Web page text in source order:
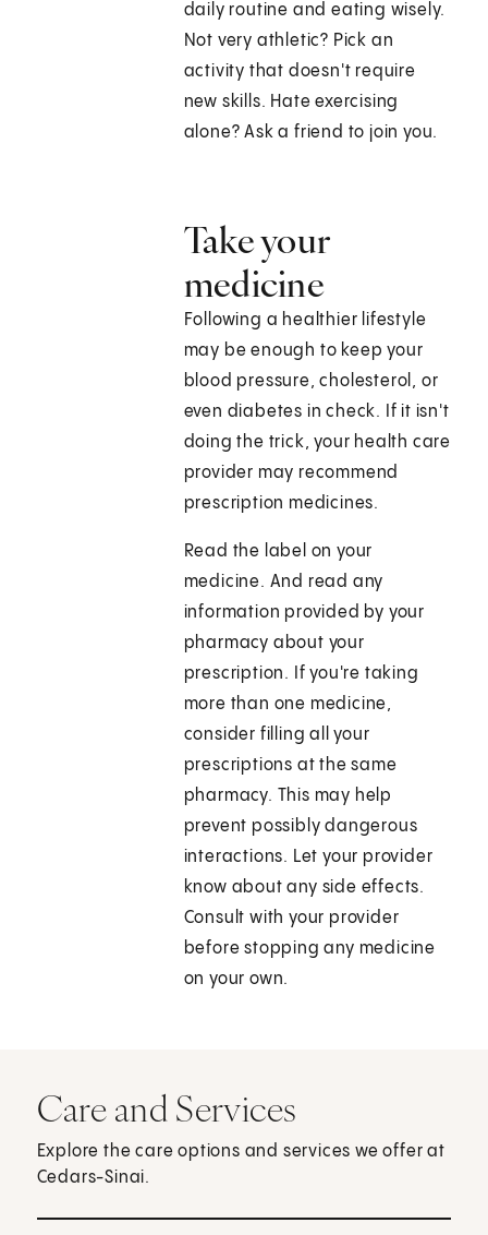
daily routine and eating wisely.
Not very athletic? Pick an
activity that doesn't require
new skills. Hate exercising
alone? Ask a friend to join you.
Take your
medicine
Following a healthier lifestyle
may be enough to keep your
blood pressure, cholesterol, or
even diabetes in check. If it isn't
doing the trick, your health care
provider may recommend
prescription medicines.
Read the label on your
medicine. And read any
information provided by your
pharmacy about your
prescription. If you're taking
more than one medicine,
consider filling all your
prescriptions at the same
pharmacy. This may help
prevent possibly dangerous
interactions. Let your provider
know about any side effects.
Consult with your provider
before stopping any medicine
on your own.
Care and Services
Explore the care options and services we offer at
Cedars-Sinai.